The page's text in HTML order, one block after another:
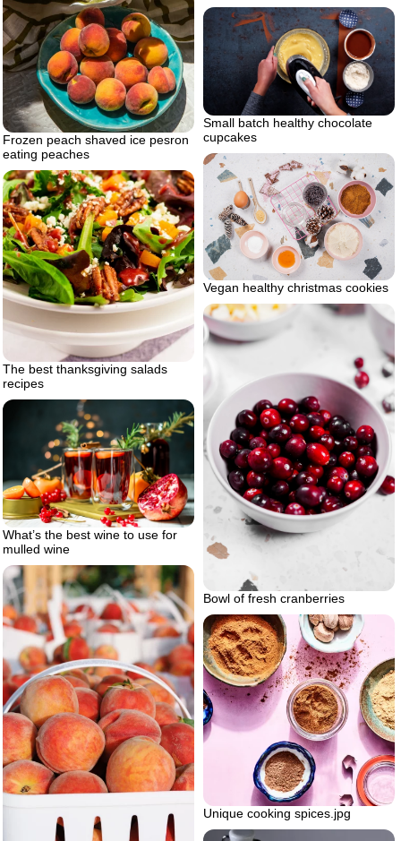
Frozen peach shaved ice pesron
eating peaches
Small batch healthy chocolate
cupcakes
Vegan healthy christmas cookies
The best thanksgiving salads
recipes
Bowl of fresh cranberries
What’s the best wine to use for
mulled wine
Unique cooking spices.jpg